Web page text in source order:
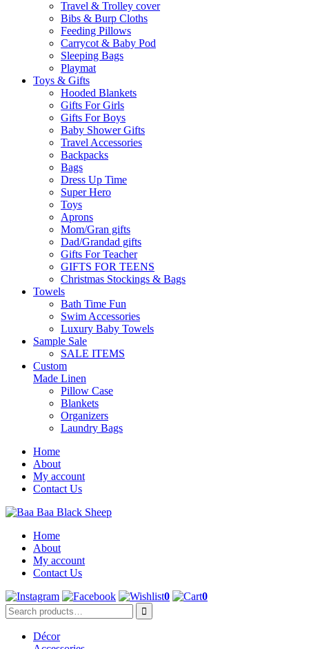
Travel & Trolley cover
Bibs & Burp Cloths
Feeding Pillows
Carrycot & Baby Pod
Sleeping Bags
Playmat
Toys & Gifts
Hooded Blankets
Gifts For Girls
Gifts For Boys
Baby Shower Gifts
Travel Accessories
Backpacks
Bags
Dress Up Time
Super Hero
Toys
Aprons
Mom/Gran gifts
Dad/Grandad gifts
Gifts For Teacher
GIFTS FOR TEENS
Christmas Stockings & Bags
Towels
Bath Time Fun
Swim Accessories
Luxury Baby Towels
Sample Sale
SALE ITEMS
Custom
Made Linen
Pillow Case
Blankets
Organizers
Laundry Bags
Home
About
My account
Contact Us
Home
About
My account
Contact Us
0
0
Décor